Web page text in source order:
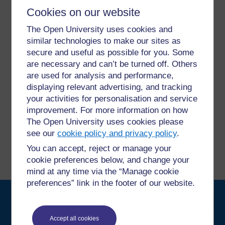
Cookies on our website
The Open University uses cookies and
similar technologies to make our sites as
secure and useful as possible for you. Some
are necessary and can’t be turned off. Others
are used for analysis and performance,
displaying relevant advertising, and tracking
your activities for personalisation and service
improvement. For more information on how
The Open University uses cookies please
see ourcookie policy and privacy policy.
You can accept, reject or manage your
cookie preferences below, and change your
mind at any time via the “Manage cookie
preferences” link in the footer of our website.
Accept all cookies
questions which may give you the support you need.
Have a question?
If you have any concerns about anything on this site
please get in contact with us here.
Report a concern